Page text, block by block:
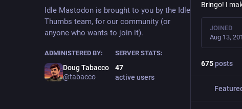
Idle Mastodon is brought to you by the Idle
Thumbs team, for our community (or
anyone who wants to join it).
ADMINISTERED BY:
Doug Tabacco
@tabacco
SERVER STATS:
47
active users
Bringo! I
JOINED
Aug 13,
675posts